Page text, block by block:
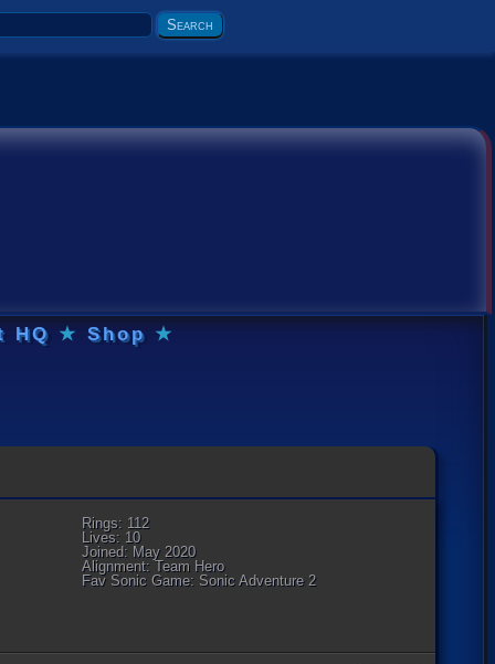
HQ ★ Shop ★
Rings: 112
Lives: 10
Joined: May 2020
Alignment: Team Hero
Fav Sonic Game: Sonic Adventure 2